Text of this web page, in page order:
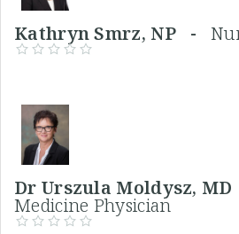
Kathryn Smrz, NP -
Dr Urszula Moldysz,
Medicine Physician